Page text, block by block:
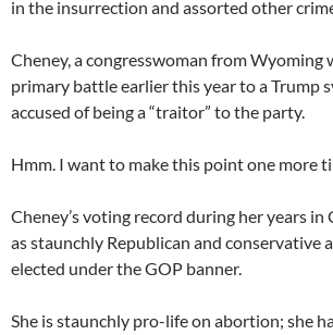
in the insurrection and assorted other
Cheney, a congresswoman from Wyoming
primary battle earlier this year to a Trump
accused of being a “traitor” to the party.
Hmm. I want to make this point one more
Cheney’s voting record during her years in
as staunchly Republican and conservative
elected under the GOP banner.
She is staunchly pro-life on abortion; she